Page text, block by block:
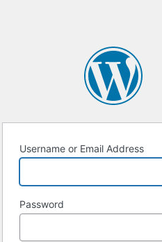
Username or Email Address
Password